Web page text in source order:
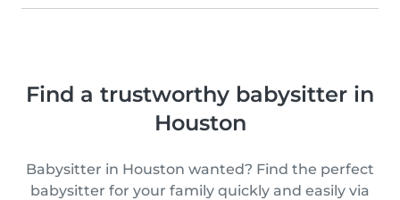
Find a trustworthy babysitter in
Houston
Babysitter in Houston wanted? Find the perfect
babysitter for your family quickly and easily via